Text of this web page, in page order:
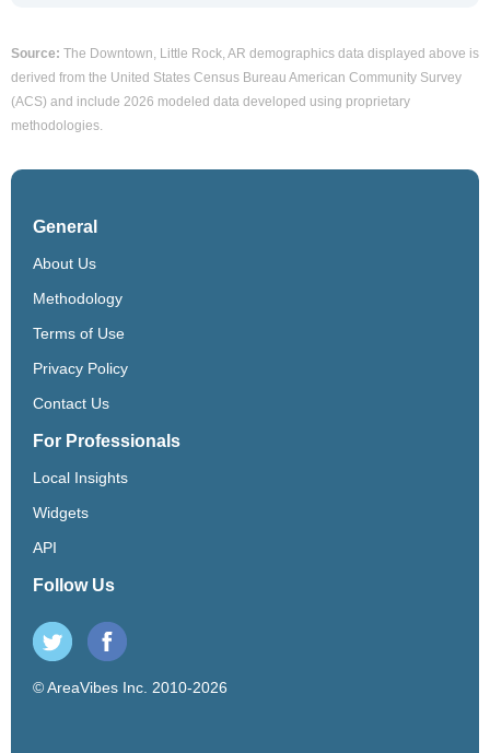
Source: The Downtown, Little Rock, AR demographics data displayed above is
derived from the United States Census Bureau American Community Survey
(ACS) and include 2026 modeled data developed using proprietary
methodologies.
General
About Us
Methodology
Terms of Use
Privacy Policy
Contact Us
For Professionals
Local Insights
Widgets
API
Follow Us
© AreaVibes Inc. 2010-2026